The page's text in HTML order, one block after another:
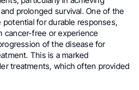
prolonged survival. One of the
potential for durable responses,
cancer-free or experience
of the disease for
This is a marked
treatments, which often provided